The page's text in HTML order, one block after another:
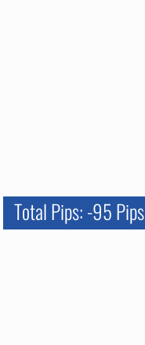
Total Pips: -95 Pips